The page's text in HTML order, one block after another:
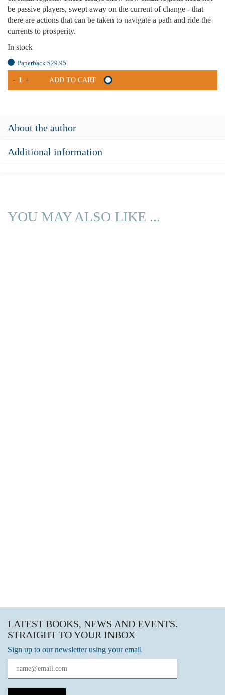
be passive players, swept away on the current of change - that
there are actions that can be taken to navigate a path and ride the
currents to prosperity.
In stock
Paperback $29.95
ESSAYS
ON
QUANTITY
- + ADD TO CART
About the author
Additional information
YOU MAY ALSO LIKE ...
LATEST BOOKS, NEWS AND EVENTS.
STRAIGHT TO YOUR INBOX
Sign up to our newsletter using your email